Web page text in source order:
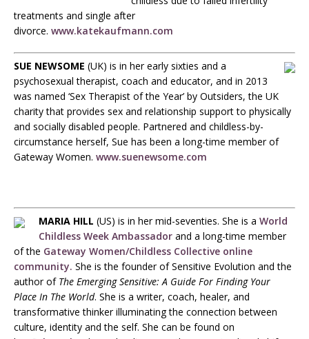
treatments and single after
divorce. www.katekaufmann.com
SUE NEWSOME (UK) is in her early sixties and a
psychosexual therapist, coach and educator, and in 2013
was named ‘Sex Therapist of the Year’ by Outsiders, the UK
charity that provides sex and relationship support to physically
and socially disabled people. Partnered and childless-by-
circumstance herself, Sue has been a long-time member of
Gateway Women. www.suenewsome.com
MARIA HILL (US) is in her mid-seventies. She is a World
Childless Week Ambassador and a long-time member
of the Gateway Women/Childless Collective online
community. She is the founder of Sensitive Evolution and the
author of The Emerging Sensitive: A Guide For Finding Your
Place In The World. She is a writer, coach, healer, and
transformative thinker illuminating the connection between
culture, identity and the self. She can be found on